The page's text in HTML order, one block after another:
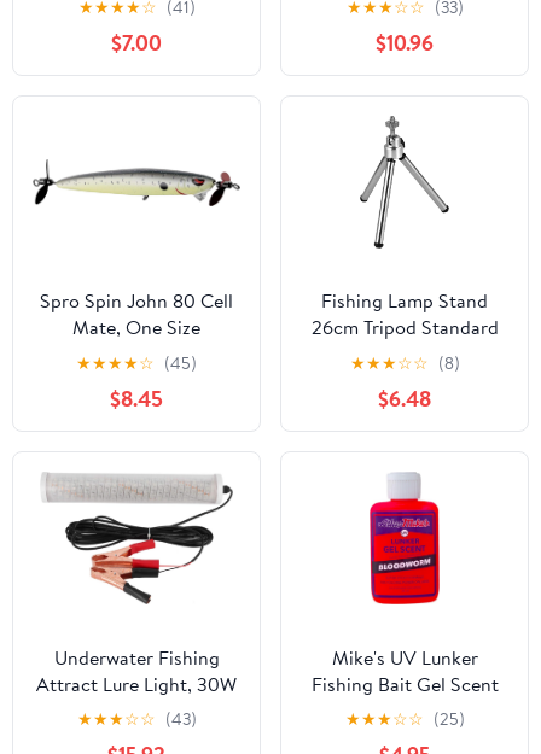
★★★★☆ (41)
$7.00
oz · 60 Uses – Real
Anise Crawfish Bait &
Aminos | UV-Enhanced
Long-Lasting Gel – All
Lure Types
★★★☆☆ (33)
$10.96
Spro Spin John 80 Cell
Mate, One Size
★★★★☆ (45)
$8.45
Fishing Lamp Stand
26cm Tripod Standard
Screw Retractable Non-
Fading Wear-Resistant
for Environment
★★★☆☆ (8)
$6.48
Underwater Fishing
Attract Lure Light, 30W
LED Fish Attracting
Lamp, Submersible
★★★☆☆ (43)
Mike's UV Lunker
Fishing Bait Gel Scent
★★★☆☆ (25)